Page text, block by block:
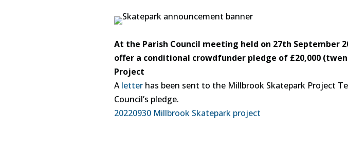
At the Parish Council meeting held on 27th September
offer a conditional crowdfunder pledge of £20,000
Project
Aletter has been sent to the Millbrook Skatepark Project
Council’s pledge.
20220930 Millbrook Skatepark project